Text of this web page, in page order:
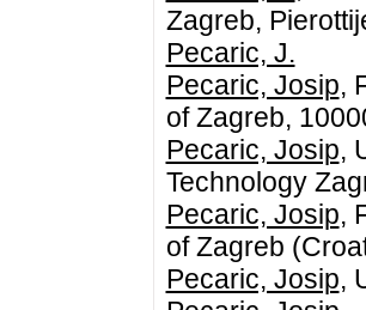
Zagreb,
Pecaric, J.
Pecaric, Josip,
of Zagreb,
Pecaric, Josip,
Technology
Pecaric, Josip,
of Zagreb
Pecaric, Josip,